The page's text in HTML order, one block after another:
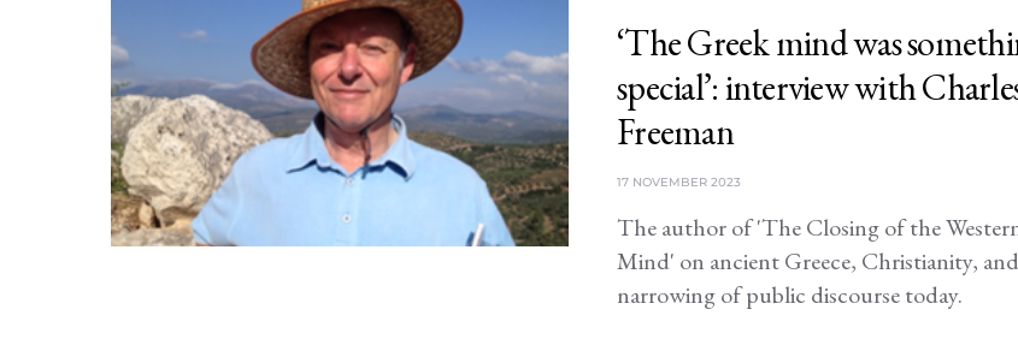
‘The Greek mind was
special’: interview with
Freeman
17 NOVEMBER 2023
The author of 'The Closing of the
Mind' on ancient Greece, Christianity,
narrowing of public discourse today.